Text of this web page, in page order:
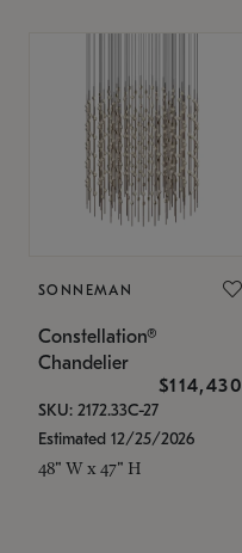
SONNEMAN
Constellation®
Chandelier
$114,430
SKU: 2172.33C-27
Estimated 12/25/2026
48" W x 47" H